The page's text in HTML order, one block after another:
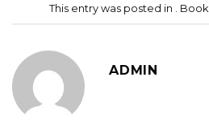
This entry was posted in .
ADMIN